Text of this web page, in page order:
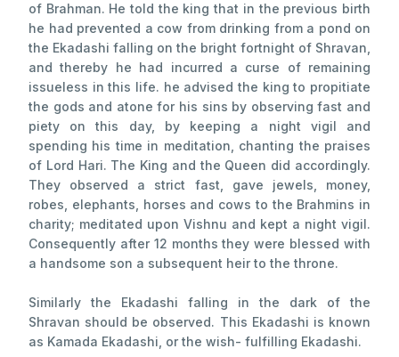
of Brahman. He told the king that in the previous birth
he had prevented a cow from drinking from a pond on
the Ekadashi falling on the bright fortnight of Shravan,
and thereby he had incurred a curse of remaining
issueless in this life. he advised the king to propitiate
the gods and atone for his sins by observing fast and
piety on this day, by keeping a night vigil and
spending his time in meditation, chanting the praises
of Lord Hari. The King and the Queen did accordingly.
They observed a strict fast, gave jewels, money,
robes, elephants, horses and cows to the Brahmins in
charity; meditated upon Vishnu and kept a night vigil.
Consequently after 12 months they were blessed with
a handsome son a subsequent heir to the throne.
Similarly the Ekadashi falling in the dark of the
Shravan should be observed. This Ekadashi is known
as Kamada Ekadashi, or the wish- fulfilling Ekadashi.